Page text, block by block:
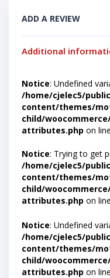
ADD A REVIEW
Additional
Notice: Undefined
/home/cjelec5/
content/themes/
child/
attributes.php on line
Notice: Trying to get
/home/cjelec5/
content/themes/
child/
attributes.php on line
Notice: Undefined
/home/cjelec5/
content/themes/
child/
attributes.php on line